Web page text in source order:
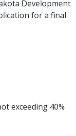
Development
for a final
exceeding 40%